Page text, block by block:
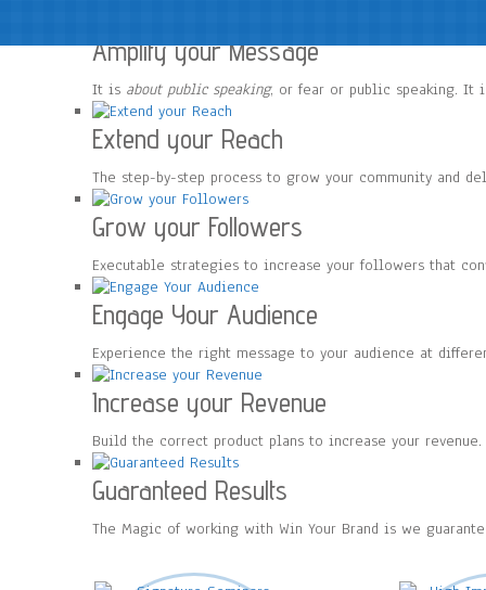
Amplify your Message
It is about public speaking, or fear or public speaking. It
Extend your Reach
The step-by-step process to grow your community and
Grow your Followers
Executable strategies to increase your followers that
Engage Your Audience
Experience the right message to your audience at
Increase your Revenue
Build the correct product plans to increase your
Guaranteed Results
The Magic of working with Win Your Brand is we